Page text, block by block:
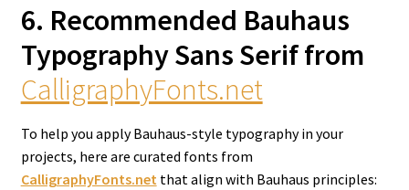
6. Recommended Bauhaus
Typography Sans Serif from
CalligraphyFonts.net
To help you apply Bauhaus-style typography in your
projects, here are curated fonts from
CalligraphyFonts.netthat align with Bauhaus principles: